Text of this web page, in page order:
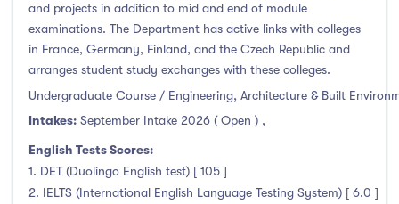
and projects in addition to mid and end of module
examinations. The Department has active links with colleges
in France, Germany, Finland, and the Czech Republic and
arranges student study exchanges with these colleges.
Undergraduate Course / Engineering, Architecture & Built
Intakes: September Intake 2026 ( Open ) ,
English Tests Scores:
1. DET (Duolingo English test) [ 105 ]
2. IELTS (International English Language Testing System) [ 6.0 ]